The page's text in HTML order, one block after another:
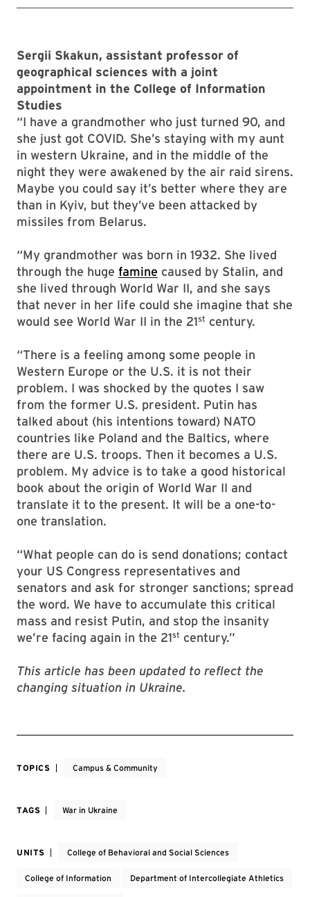
Sergii Skakun, assistant professor of
geographical sciences with a joint
appointment in the College of Information
Studies
“I have a grandmother who just turned 90, and
she just got COVID. She’s staying with my aunt
in western Ukraine, and in the middle of the
night they were awakened by the air raid sirens.
Maybe you could say it’s better where they are
than in Kyiv, but they’ve been attacked by
missiles from Belarus.
“My grandmother was born in 1932. She lived
through the huge famine caused by Stalin, and
she lived through World War II, and she says
that never in her life could she imagine that she
would see World War II in the 21st century.
“There is a feeling among some people in
Western Europe or the U.S. it is not their
problem. I was shocked by the quotes I saw
from the former U.S. president. Putin has
talked about (his intentions toward) NATO
countries like Poland and the Baltics, where
there are U.S. troops. Then it becomes a U.S.
problem. My advice is to take a good historical
book about the origin of World War II and
translate it to the present. It will be a one-to-
one translation.
“What people can do is send donations; contact
your US Congress representatives and
senators and ask for stronger sanctions; spread
the word. We have to accumulate this critical
mass and resist Putin, and stop the insanity
we’re facing again in the 21st century.”
This article has been updated to reflect the
changing situation in Ukraine.
TOPICS Campus & Community
TAGS War in Ukraine
UNITS College of Behavioral and Social Sciences
College of Information Department of Intercollegiate Athletics